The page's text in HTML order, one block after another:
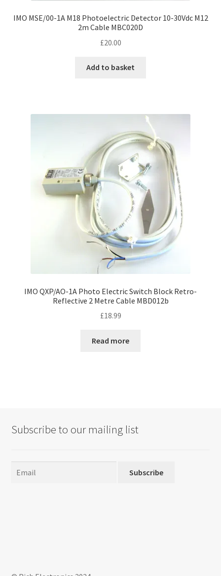
IMO MSE/00-1A M18 Photoelectric Detector 10-30Vdc M12
2m Cable MBC020D
£20.00
Add to basket
IMO QXP/AO-1A Photo Electric Switch Block Retro-
Reflective 2 Metre Cable MBD012b
£18.99
Read more
Subscribe to our mailing list
Subscribe